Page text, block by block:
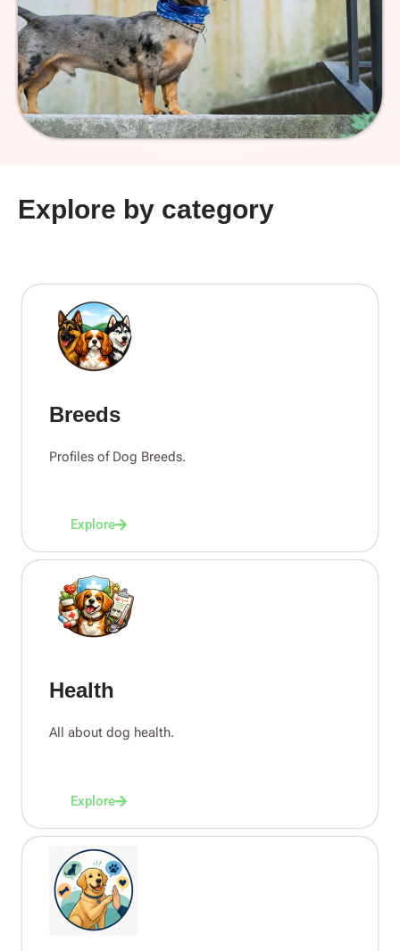
Explore by category
Breeds
Profiles of Dog Breeds.
Explore
Health
All about dog health.
Explore